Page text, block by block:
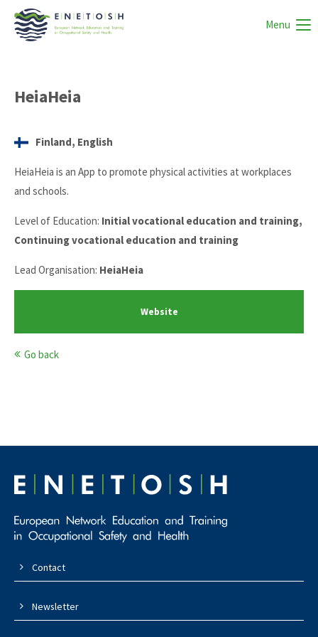
Menu
HeiaHeia
Finland, English
HeiaHeia is an App to promote physical activities at workplaces
and schools.
Level of Education: Initial vocational education and training,
Continuing vocational education and training
Lead Organisation: HeiaHeia
Website
Go back
Contact
Newsletter